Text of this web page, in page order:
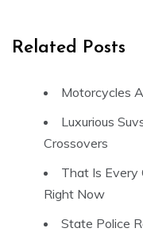
Related Posts
Motorcycles
Luxurious
Crossovers
That Is Every
Right Now
State Police